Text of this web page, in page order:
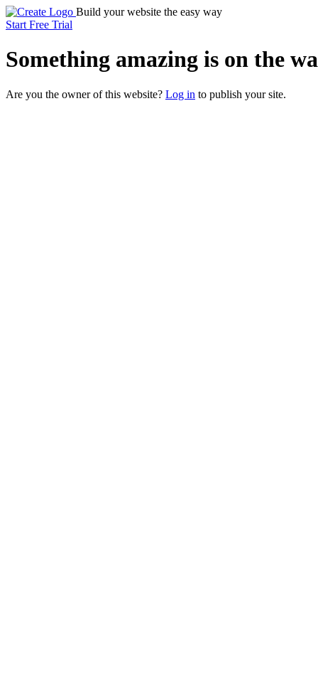
Build your website the easy way
Start Free Trial
Something amazing is on the
Are you the owner of this website? Log in to publish your site.